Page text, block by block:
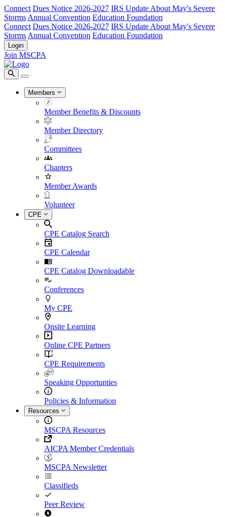
Connect Dues Notice 2026-2027 IRS Update About May's Severe
Storms Annual Convention Education Foundation
Connect Dues Notice 2026-2027 IRS Update About May's Severe
Storms Annual Convention Education Foundation
Login
Join MSCPA
Members
Member Benefits & Discounts
Member Directory
Committees
Chapters
Member Awards
Volunteer
CPE
CPE Catalog Search
CPE Calendar
CPE Catalog Downloadable
Conferences
My CPE
Onsite Learning
Online CPE Partners
CPE Requirements
Speaking Opportunties
Policies & Information
Resources
MSCPA Resources
AICPA Member Credentials
MSCPA Newsletter
Classifieds
Peer Review